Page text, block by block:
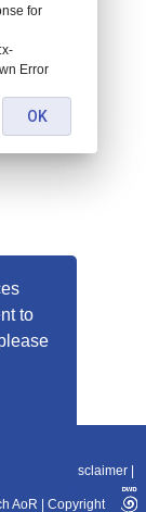
to
11-10
Disclaimer
AoR Copyright
for
Error
OK